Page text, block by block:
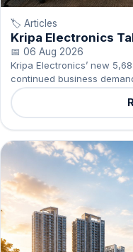
🏷️ Articles
Kripa Electronics
Office
📅 06 Aug 2026
Kripa Electronics’ new
continued business
managed commercial